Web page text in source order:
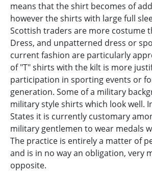
means that the shirt becomes of
however the shirts with large full
Scottish traders are more costume
Dress, and unpatterned dress or
current fashion are particularly
of "T" shirts with the kilt is more
participation in sporting events or
generation. Some of a military
military style shirts which look well.
States it is currently customary
military gentlemen to wear medals
The practice is entirely a matter of
and is in no way an obligation, very
opposite.